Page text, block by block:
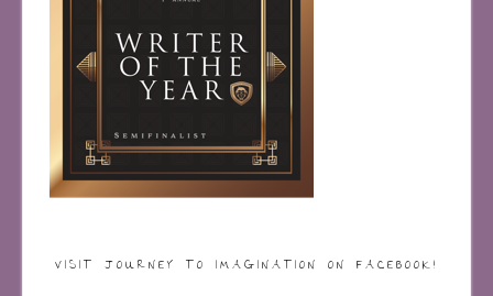
VISIT JOURNEY TO IMAGINATION ON FACEBOOK!